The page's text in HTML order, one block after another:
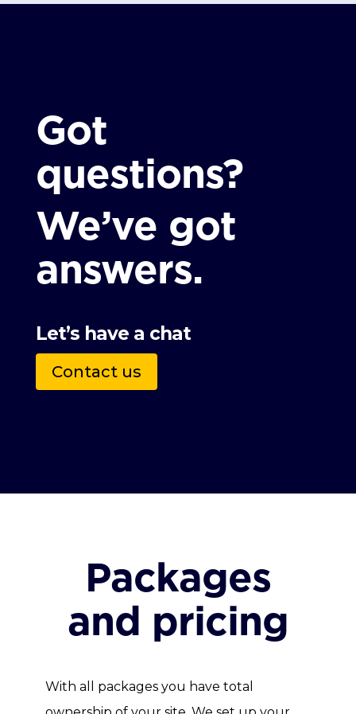
Got
questions?
We’ve got
answers.
Let’s have a chat
Contact us
Packages
and pricing
With all packages you have total